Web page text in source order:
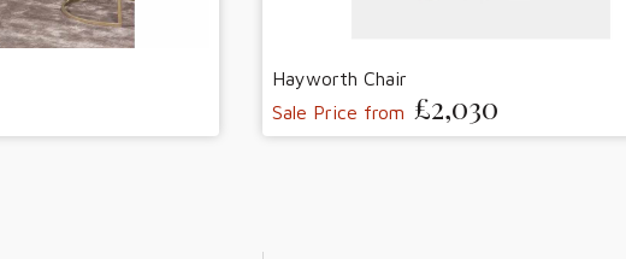
Hayworth Chair
Sale Price from £2,030